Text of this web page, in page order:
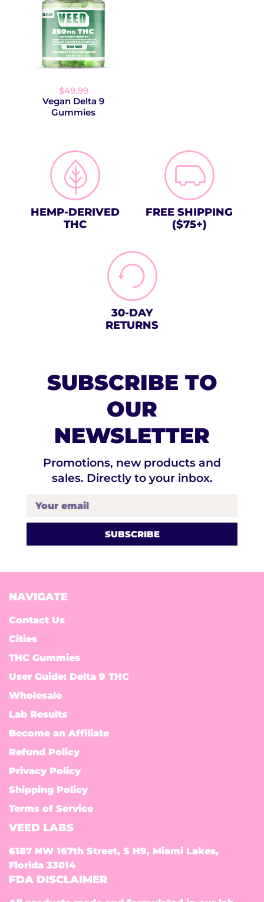
$49.99
Vegan Delta 9
Gummies
HEMP-DERIVED
THC
FREE SHIPPING
($75+)
30-DAY
RETURNS
SUBSCRIBE TO
OUR
NEWSLETTER
Promotions, new products and
sales. Directly to your inbox.
Your email
NAVIGATE
Contact Us
Cities
THC Gummies
User Guide: Delta 9 THC
Wholesale
Lab Results
Become an Affiliate
Refund Policy
Privacy Policy
Shipping Policy
Terms of Service
VEED LABS
6187 NW 167th Street, S H9, Miami Lakes,
Florida 33014
FDA DISCLAIMER